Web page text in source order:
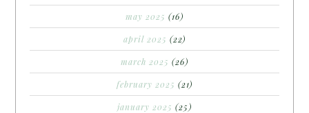
may 2025 (16)
april 2025 (22)
march 2025 (26)
february 2025 (21)
january 2025 (25)